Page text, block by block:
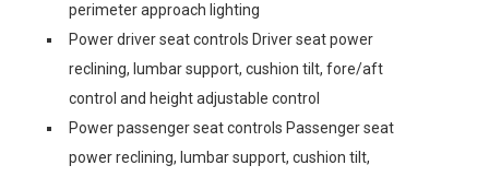
perimeter approach lighting
Power driver seat controls Driver seat power
reclining, lumbar support, cushion tilt, fore/aft
control and height adjustable control
Power passenger seat controls Passenger seat
power reclining, lumbar support, cushion tilt,